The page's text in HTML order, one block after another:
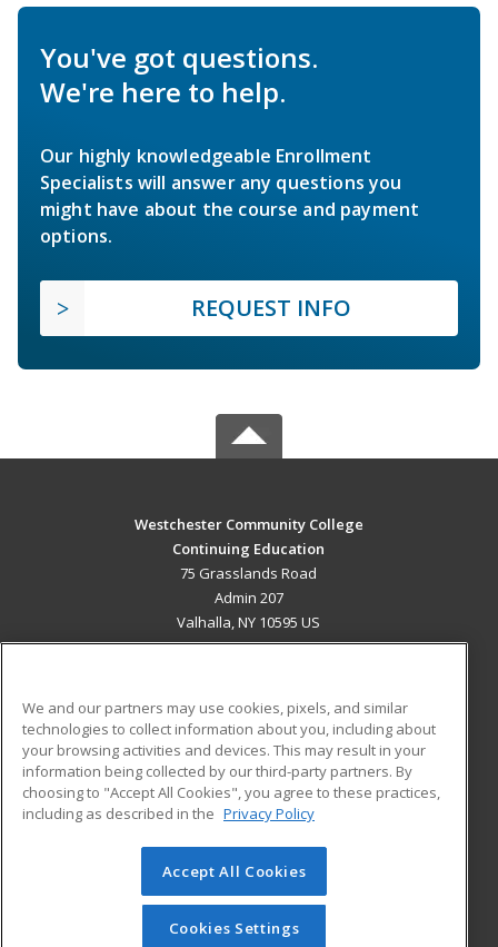
You've got questions.
We're here to help.
Our highly knowledgeable Enrollment
Specialists will answer any questions you
might have about the course and payment
options.
REQUEST INFO
Westchester Community College
Continuing Education
75 Grasslands Road
Admin 207
Valhalla, NY 10595 US
ADDITIONAL RESOURCES
Military
Financial Assistance
Help
Student Blog
© 2026 ed2go, a division of Cengage Learning. All rights
reserved. The material on this site cannot be reproduced or
redistributed unless you have obtained prior written
We and our partners may use cookies, pixels, and similar
technologies to collect information about you, including about
your browsing activities and devices. This may result in your
information being collected by our third-party partners. By
choosing to "Accept All Cookies", you agree to these practices,
including as described in the Privacy Policy
Accept All Cookies
Cookies Settings